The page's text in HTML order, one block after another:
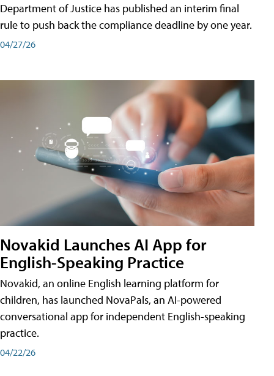
Department of Justice has published an interim final
rule to push back the compliance deadline by one year.
04/27/26
Novakid Launches AI App for
English-Speaking Practice
Novakid, an online English learning platform for
children, has launched NovaPals, an AI-powered
conversational app for independent English-speaking
practice.
04/22/26